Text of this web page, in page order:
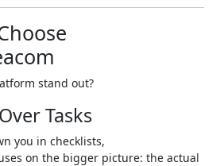
stand out?
Tasks
you in checklists,
on the bigger picture: the actual